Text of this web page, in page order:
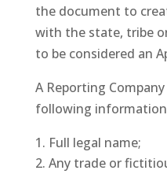
the document to
with the state, tribe
to be considered an
A Reporting
following information
Full legal name;
Any trade or